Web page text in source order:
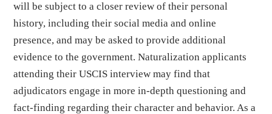
will be subject to a closer review of their personal
history, including their social media and online
presence, and may be asked to provide additional
evidence to the government. Naturalization applicants
attending their USCIS interview may find that
adjudicators engage in more in-depth questioning and
fact-finding regarding their character and behavior. As a